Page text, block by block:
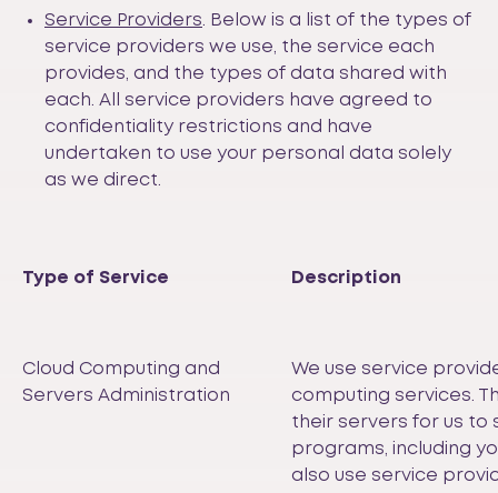
Service Providers. Below is a list of the types of
service providers we use, the service each
provides, and the types of data shared with
each. All service providers have agreed to
confidentiality restrictions and have
undertaken to use your personal data solely
as we direct.
Type of Service Description
Cloud Computing and
Servers Administration
We use service
computing services.
their servers for us to
programs, including
also use service